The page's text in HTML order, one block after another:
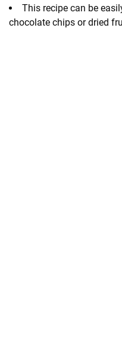
This recipe can be
chocolate chips or dried